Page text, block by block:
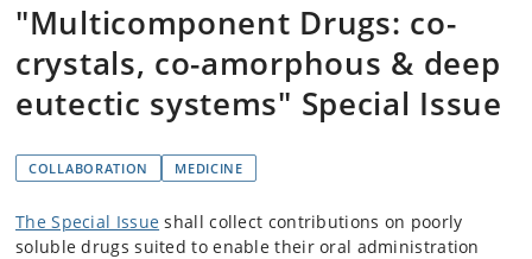
"Multicomponent Drugs: co-
crystals, co-amorphous & deep
eutectic systems" Special Issue
COLLABORATION MEDICINE
The Special Issue shall collect contributions on poorly
soluble drugs suited to enable their oral administration